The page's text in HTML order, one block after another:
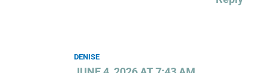
DENISE